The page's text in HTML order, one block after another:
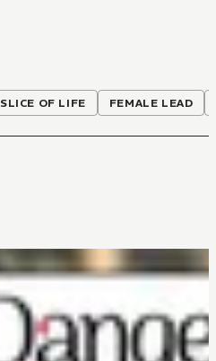
SLICE OF LIFE FEMALE LEAD